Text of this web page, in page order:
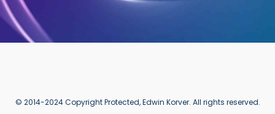
© 2014-2024 Copyright Protected, Edwin Korver. All rights reserved.